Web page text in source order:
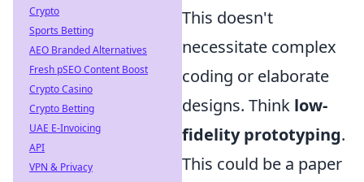
This doesn't
necessitate complex
coding or elaborate
designs. Think low-
fidelity prototyping.
This could be a paper
Crypto
Sports Betting
AEO Branded Alternatives
Fresh pSEO Content Boost
Crypto Casino
Crypto Betting
UAE E-Invoicing
API
VPN & Privacy